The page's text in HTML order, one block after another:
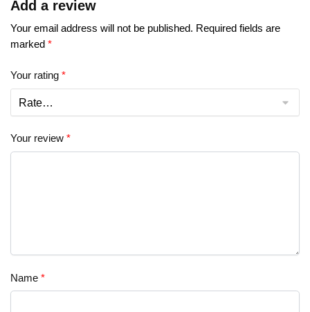
Add a review
Your email address will not be published. Required fields are
marked *
Your rating *
Your review *
Name *